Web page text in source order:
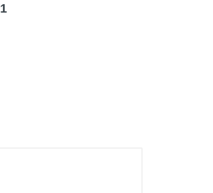
1